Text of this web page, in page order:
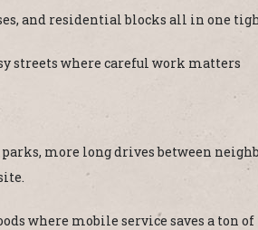
and residential blocks all in one
streets where careful work matters
more long drives between
where mobile service saves a ton